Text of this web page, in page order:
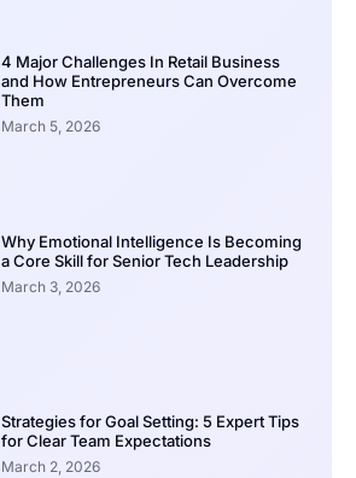
4 Major Challenges In Retail Business
and How Entrepreneurs Can Overcome
Them
March 5, 2026
Why Emotional Intelligence Is Becoming
a Core Skill for Senior Tech Leadership
March 3, 2026
Strategies for Goal Setting: 5 Expert Tips
for Clear Team Expectations
March 2, 2026